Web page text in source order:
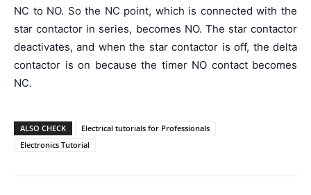
NC to NO. So the NC point, which is connected with the
star contactor in series, becomes NO. The star contactor
deactivates, and when the star contactor is off, the delta
contactor is on because the timer NO contact becomes
NC.
ALSO CHECK
Electrical tutorials for Professionals
Electronics Tutorial